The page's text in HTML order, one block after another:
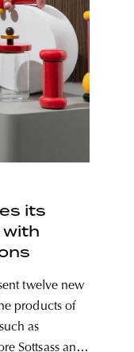
its
twelve new
products of
as
Sottsass and